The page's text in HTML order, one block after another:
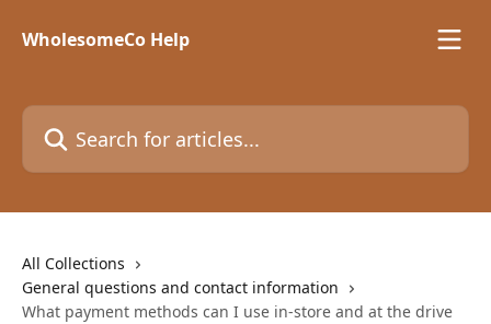
WholesomeCo Help
Search for articles...
All Collections
General questions and contact information
What payment methods can I use in-store and at the drive